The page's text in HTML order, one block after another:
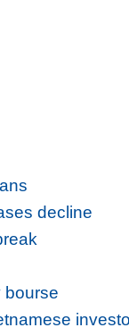
decline
bourse